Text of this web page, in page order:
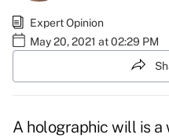
Expert Opinion
May 20, 2021 at 02:29 PM
A holographic will is